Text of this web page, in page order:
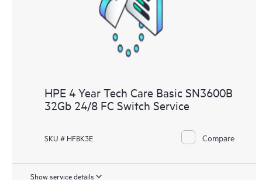
HPE 4 Year Tech Care Basic SN3600B
32Gb 24/8 FC Switch Service
SKU # HF8K3E Compare
Show service details